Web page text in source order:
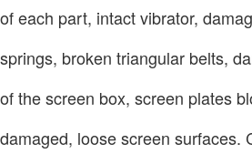
of each part, intact vibrator,
springs, broken triangular belts,
of the screen box, screen plates
damaged, loose screen surfaces.